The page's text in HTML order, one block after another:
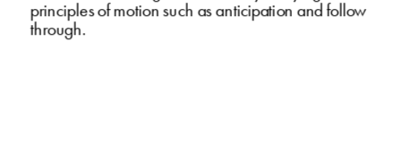
principles of motion such as anticipation and follow
through.